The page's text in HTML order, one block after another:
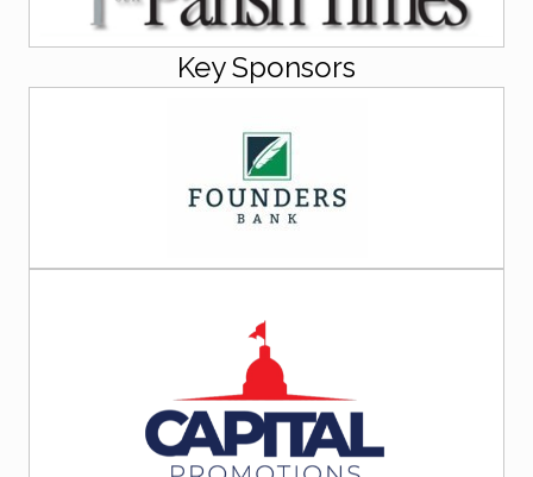
Key Sponsors